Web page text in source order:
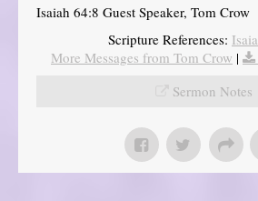
Isaiah 64:8 Guest Speaker, Tom Crow
Scripture References:
More Messages from Tom Crow |
Sermon Notes